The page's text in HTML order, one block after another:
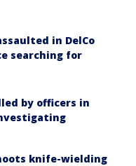
in DelCo
searching for
by officers in
knife-wielding